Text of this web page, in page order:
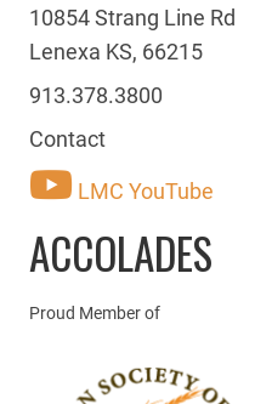
10854 Strang Line Rd
Lenexa KS, 66215
913.378.3800
Contact
LMC YouTube
ACCOLADES
Proud Member of